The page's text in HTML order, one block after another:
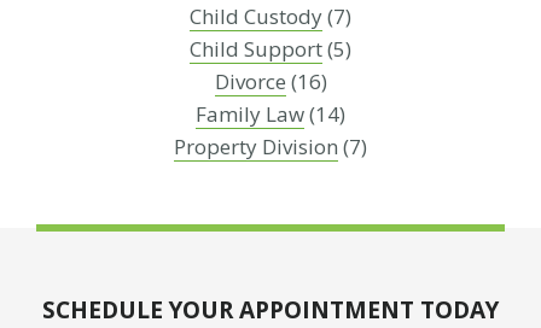
Child Custody(7)
Child Support(5)
Divorce (16)
Family Law(14)
Property Division (7)
SCHEDULE YOUR APPOINTMENT TODAY